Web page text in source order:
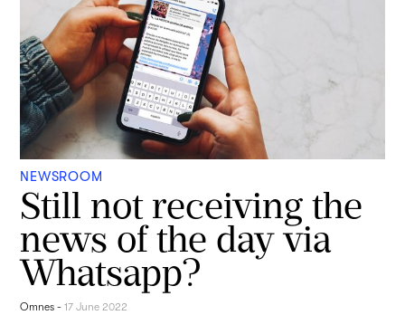
NEWSROOM
Still not receiving the
news of the day via
Whatsapp?
Omnes -17 June 2022